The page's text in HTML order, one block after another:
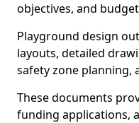
objectives, and
Playground design
layouts, detailed
safety zone planning,
These documents
funding applications,